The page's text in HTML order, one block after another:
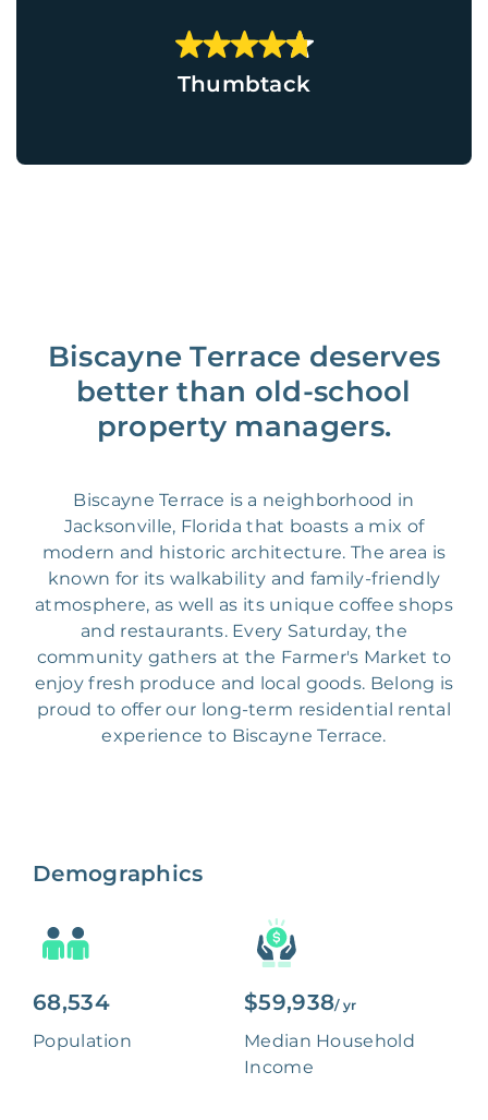
Thumbtack
Biscayne Terrace deserves
better than old-school
property managers.
Biscayne Terrace is a neighborhood in
Jacksonville, Florida that boasts a mix of
modern and historic architecture. The area is
known for its walkability and family-friendly
atmosphere, as well as its unique coffee shops
and restaurants. Every Saturday, the
community gathers at the Farmer's Market to
enjoy fresh produce and local goods. Belong is
proud to offer our long-term residential rental
experience to Biscayne Terrace.
Demographics
68,534
Population
$59,938/ yr
Median Household
Income